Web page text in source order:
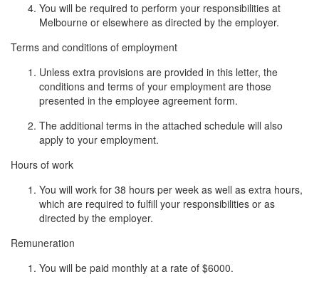
You will be required to perform your responsibilities at
Melbourne or elsewhere as directed by the employer.
Terms and conditions of employment
Unless extra provisions are provided in this letter, the
conditions and terms of your employment are those
presented in the employee agreement form.
The additional terms in the attached schedule will also
apply to your employment.
Hours of work
You will work for 38 hours per week as well as extra hours,
which are required to fulfill your responsibilities or as
directed by the employer.
Remuneration
You will be paid monthly at a rate of $6000.